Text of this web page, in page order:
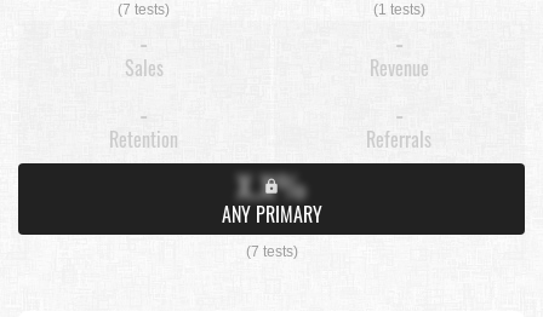
(7 tests) (1 tests)
-
Sales
-
Revenue
-
Retention
-
Referrals
X.X%
ANY PRIMARY
(7 tests)